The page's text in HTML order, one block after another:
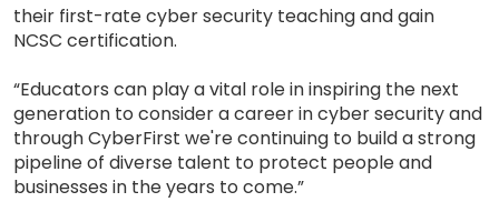
their first-rate cyber security teaching and gain
NCSC certification.
“Educators can play a vital role in inspiring the next
generation to consider a career in cyber security and
through CyberFirst we're continuing to build a strong
pipeline of diverse talent to protect people and
businesses in the years to come.”